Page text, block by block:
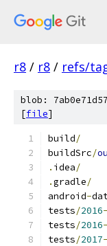
r8 / r8 / refs/
blob:
[file]
build/
buildSrc/
. idea/
.gradle/
android-
tests/2016-
tests/2016-
tests/2017-